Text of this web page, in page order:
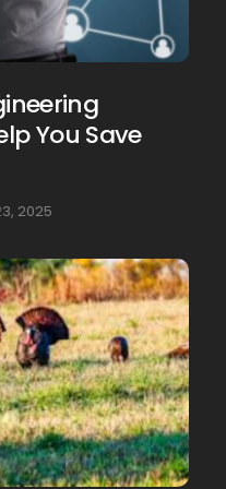
You Save
2025
Healthy Smiles: